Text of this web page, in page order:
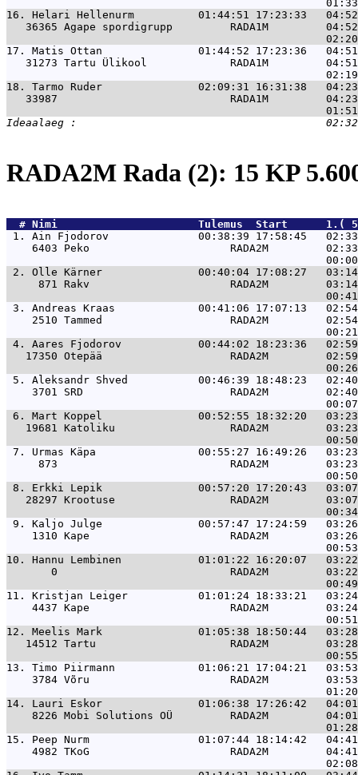
16. Helari Hellenurm          01:44:51 17:23:33   04:52
36365 Agape spordigrupp         RADA1M
17. Matis Ottan               01:44:52 17:23:36   04:51
31273 Tartu Ülikool             RADA1M
18. Tarmo Ruder               02:09:31 16:31:38   04:23
33987                           RADA1M
RADA2M Rada (2): 15 KP
  #
Nimi
Tulemus  Start
1. Ain Fjodorov              00:38:39 17:58:45
6403 Peko                      RADA2M
2. Olle Kärner               00:40:04 17:08:27
871 Rakv                      RADA2M
3. Andreas Kraas             00:41:06 17:07:13
2510 Tammed                    RADA2M
4. Aares Fjodorov            00:44:02 18:23:36
17350 Otepää                    RADA2M
5. Aleksandr Shved           00:46:39 18:48:23
3701 SRD                       RADA2M
6. Mart Koppel               00:52:55 18:32:20
19681 Katoliku                  RADA2M
7. Urmas Käpa                00:55:27 16:49:26
873                           RADA2M
8. Erkki Lepik               00:57:20 17:20:43   03:07
28297 Krootuse                  RADA2M
9. Kaljo Julge               00:57:47 17:24:59   03:26
1310 Kape                      RADA2M
10. Hannu Lembinen            01:01:22 16:20:07
0                           RADA2M
11. Kristjan Leiger           01:01:24 18:33:21   03:24
4437 Kape                      RADA2M
12. Meelis Mark               01:05:38 18:50:44   03:28
14512 Tartu                     RADA2M
13. Timo Piirmann             01:06:21 17:04:21   03:53
3784 Võru                      RADA2M
14. Lauri Eskor               01:06:38 17:26:42   04:01
8226 Mobi Solutions OÜ         RADA2M
15. Peep Nurm                 01:07:44 18:14:42   04:41
4982 TKoG                      RADA2M